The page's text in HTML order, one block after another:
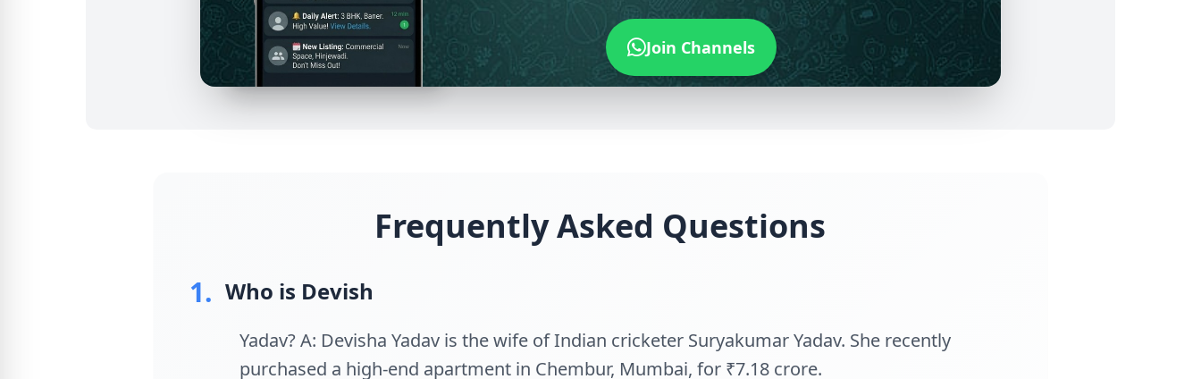
Join Channels
Frequently Asked Questions
1. Who is Devish
Yadav? A: Devisha Yadav is the wife of Indian cricketer Suryakumar Yadav. She recently
purchased a high-end apartment in Chembur, Mumbai, for ₹7.18 crore.